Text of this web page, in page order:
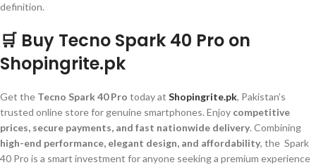
definition.
🛒 Buy Tecno Spark 40 Pro on
Shopingrite.pk
Get the Tecno Spark 40 Pro today at Shopingrite.pk, Pakistan’s
trusted online store for genuine smartphones. Enjoy competitive
prices, secure payments, and fast nationwide delivery. Combining
high-end performance, elegant design, and affordability, the Spark
40 Pro is a smart investment for anyone seeking a premium experience